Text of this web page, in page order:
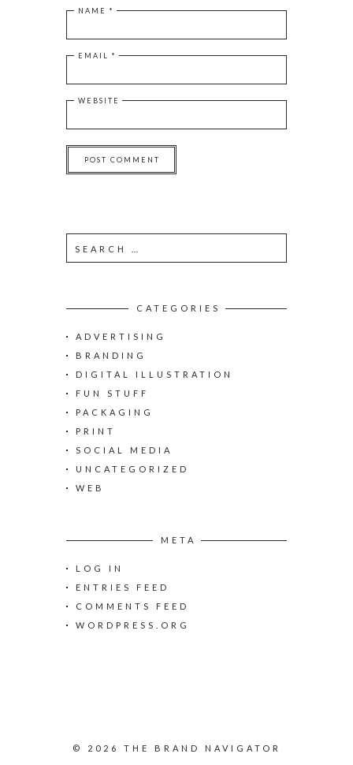
NAME *
EMAIL *
WEBSITE
c
f
o
r
:
CATEGORIES
ADVERTISING
BRANDING
DIGITAL ILLUSTRATION
FUN STUFF
PACKAGING
PRINT
SOCIAL MEDIA
UNCATEGORIZED
WEB
META
LOG IN
ENTRIES FEED
COMMENTS FEED
WORDPRESS.ORG
© 2026 THE BRAND NAVIGATOR